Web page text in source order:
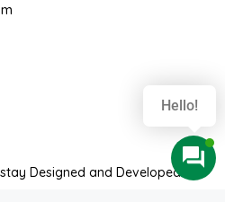
Designed and Developed
Hello!